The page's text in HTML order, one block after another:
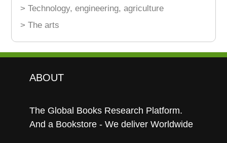
> Technology, engineering, agriculture
> The arts
ABOUT
The Global Books Research Platform.
And a Bookstore - We deliver Worldwide